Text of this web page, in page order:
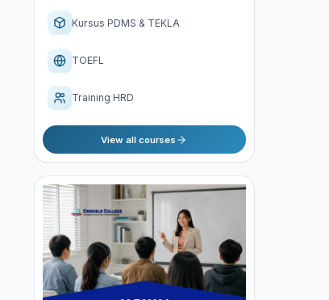
Kursus PDMS & TEKLA
TOEFL
Training HRD
View all courses